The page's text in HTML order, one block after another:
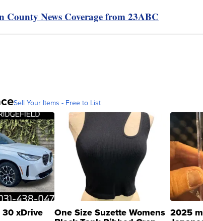
County News Coverage from 23ABC
Sell Your Items - Free to List
xDrive One Size Suzette Womens 2025